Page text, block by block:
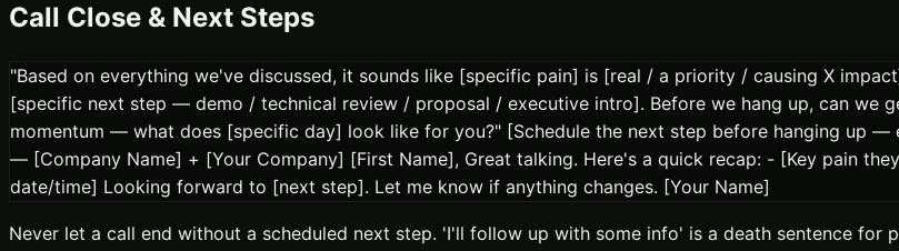
Call Close & Next Steps
"Based on everything we've discussed, it sounds like [specific pain] is [real / a priority / causing X
[specific next step — demo / technical review / proposal / executive intro]. Before we hang up, can we
momentum — what does [specific day] look like for you?" [Schedule the next step before hanging up
— [Company Name] + [Your Company] [First Name], Great talking. Here's a quick recap: - [Key pain
date/time] Looking forward to [next step]. Let me know if anything changes. [Your Name]
Never let a call end without a scheduled next step. 'I'll follow up with some info' is a death sentence for